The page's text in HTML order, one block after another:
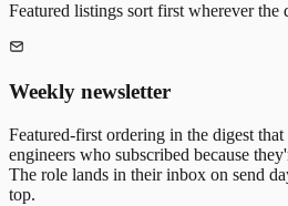
Featured listings sort first wherever the
Weekly newsletter
Featured-first ordering in the digest
engineers who subscribed because
The role lands in their inbox on send
top.